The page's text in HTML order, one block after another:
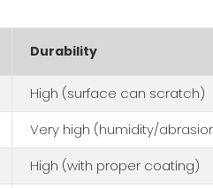
Durability
High (surface can scratch)
Very high (humidity/
High (with proper coating)